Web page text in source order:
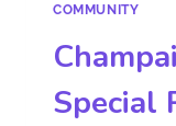
COMMUNITY
Special